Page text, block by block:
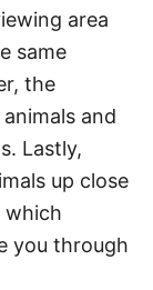
area
same
the
and
Lastly,
up close
which
you through